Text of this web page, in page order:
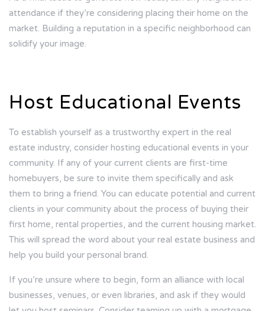
attendance if they’re considering placing their home on the
market. Building a reputation in a specific neighborhood can
solidify your image.
Host Educational Events
To establish yourself as a trustworthy expert in the real
estate industry, consider hosting educational events in your
community. If any of your current clients are first-time
homebuyers, be sure to invite them specifically and ask
them to bring a friend. You can educate potential and current
clients in your community about the process of buying their
first home, rental properties, and the current housing market.
This will spread the word about your real estate business and
help you build your personal brand.
If you’re unsure where to begin, form an alliance with local
businesses, venues, or even libraries, and ask if they would